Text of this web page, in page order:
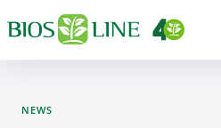
NEWS